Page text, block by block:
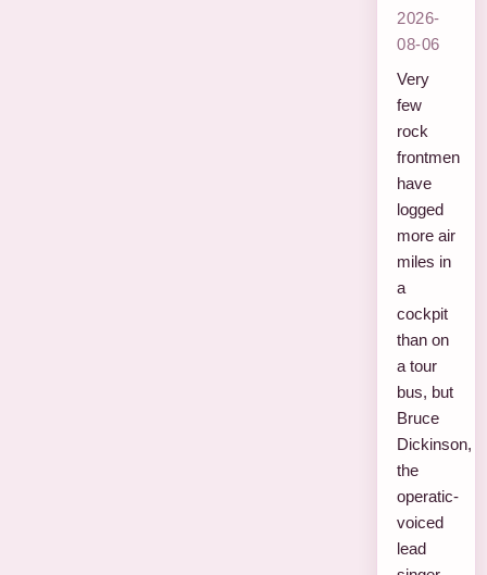
2026-
08-06
Very
few
rock
frontmen
have
logged
more air
miles in
a
cockpit
than on
a tour
bus, but
Bruce
Dickinson,
the
operatic-
voiced
lead